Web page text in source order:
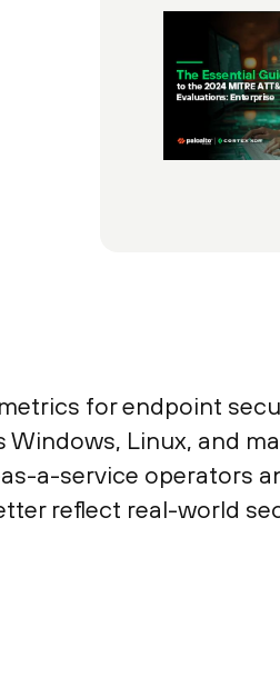
for endpoint
Linux, and
a-service operators
reflect real-world